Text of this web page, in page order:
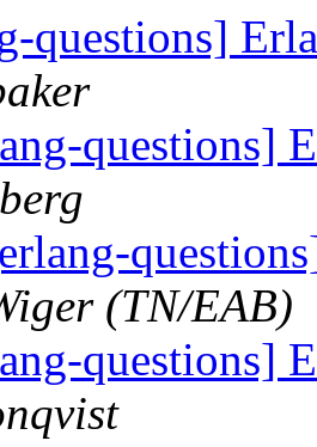
questions]
questions]
(TN/EAB)
questions]